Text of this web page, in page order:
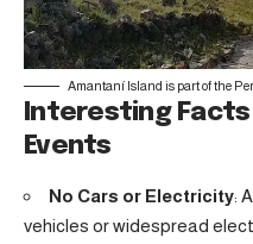
Amantaní Island is part of the
Interesting
Events
No Cars or Electricity:
vehicles or widespread